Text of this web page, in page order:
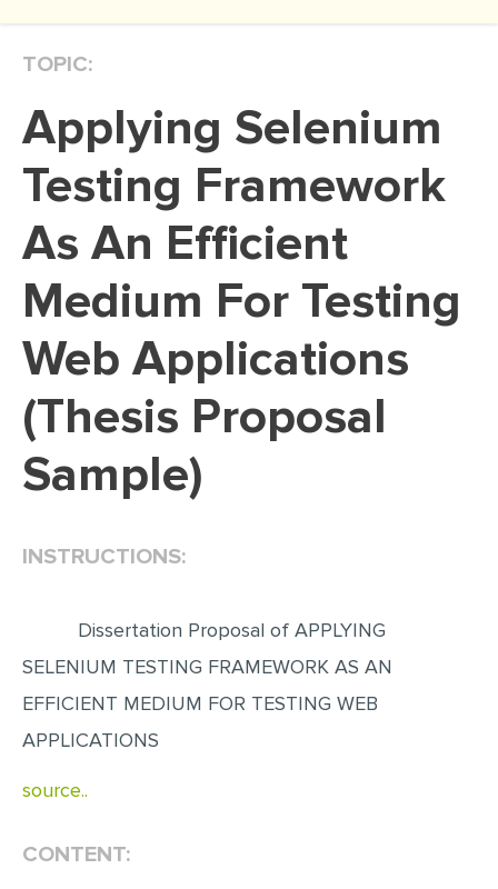
DISSERTATION REVIEW
DISSERTAT. METHODOLOGY
ADMISSION ESSAY
SCHOLARSHIP ESSAY
PERSONAL STATEMENT
EDITING
PROOFREADING
ARTICLE
ARTICLE CRITIQUE
ANNOTATED BIBLIOGRAPHY
TOPIC:
Applying Selenium
Testing Framework
As An Efficient
Medium For Testing
Web Applications
(Thesis Proposal
Sample)
INSTRUCTIONS:
Dissertation Proposal of APPLYING
SELENIUM TESTING FRAMEWORK AS AN
EFFICIENT MEDIUM FOR TESTING WEB
APPLICATIONS
source..
CONTENT: